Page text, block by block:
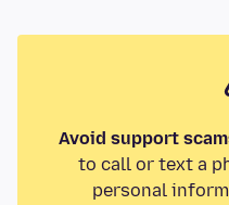
Avoid support
to call or text a
personal